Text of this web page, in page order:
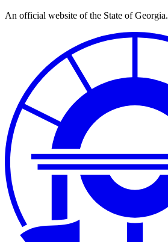
Skip
An official website of the State of Georgia.